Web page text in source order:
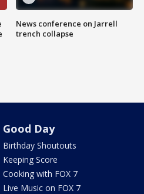
News conference on Jarrell
trench collapse
Good Day
Birthday Shoutouts
Keeping Score
Cooking with FOX 7
Live Music on FOX 7